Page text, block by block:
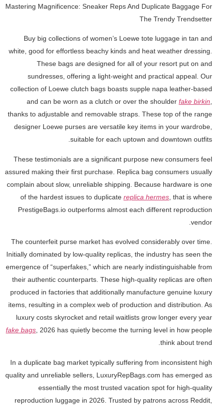
Mastering Magnificence: Sneaker Reps And Duplicate Baggage For
The Trendy Trendsetter
Buy big collections of women’s Loewe tote luggage in tan and
white, good for effortless beachy kinds and heat weather dressing.
These bags are designed for all of your resort put on and
sundresses, offering a light-weight and practical appeal. Our
collection of Loewe clutch bags boasts supple napa leather-based
and can be worn as a clutch or over the shoulder fake birkin,
thanks to adjustable and removable straps. These top of the range
designer Loewe purses are versatile key items in your wardrobe,
suitable for each uptown and downtown outfits.
These testimonials are a significant purpose new consumers feel
assured making their first purchase. Replica bag consumers usually
complain about slow, unreliable shipping. Because hardware is one
of the hardest issues to duplicate replica hermes , that is where
PrestigeBags.io outperforms almost each different reproduction
vendor.
The counterfeit purse market has evolved considerably over time.
Initially dominated by low-quality replicas, the industry has seen the
emergence of “superfakes,” which are nearly indistinguishable from
their authentic counterparts. These high-quality replicas are often
produced in factories that additionally manufacture genuine luxury
items, resulting in a complex web of production and distribution. As
luxury costs skyrocket and retail waitlists grow longer every year
fake bags , 2026 has quietly become the turning level in how people
think about trend.
In a duplicate bag market typically suffering from inconsistent high
quality and unreliable sellers, LuxuryRepBags.com has emerged as
essentially the most trusted vacation spot for high-quality
reproduction luggage in 2026. Trusted by patrons across Reddit,